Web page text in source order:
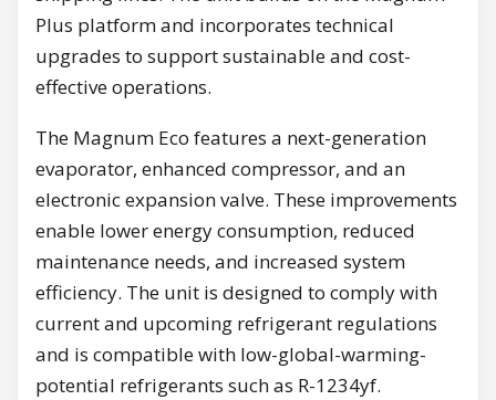
Plus platform and incorporates technical
upgrades to support sustainable and cost-
effective operations.
The Magnum Eco features a next-generation
evaporator, enhanced compressor, and an
electronic expansion valve. These improvements
enable lower energy consumption, reduced
maintenance needs, and increased system
efficiency. The unit is designed to comply with
current and upcoming refrigerant regulations
and is compatible with low-global-warming-
potential refrigerants such as R-1234yf.